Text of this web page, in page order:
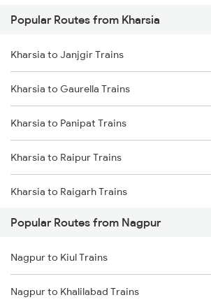
Kharsia to Janjgir Trains
Kharsia to Rajnandgaon Trains
Kharsia to Rourkela Trains
Nagpur to Itarsi Trains
Nagpur to Akola Trains
Nagpur to Kachhbali Trains
Nagpur to Jhansi Trains
Popular Routes from Kharsia
Kharsia to Janjgir Trains
Kharsia to Gaurella Trains
Kharsia to Panipat Trains
Kharsia to Raipur Trains
Kharsia to Raigarh Trains
Kharsia to Jamshedpur Trains
Kharsia to Tilda Trains
Kharsia to Rajgangpur Trains
Popular Routes from Nagpur
Nagpur to Kiul Trains
Nagpur to Khalilabad Trains